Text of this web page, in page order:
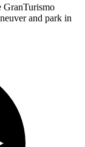
GranTurismo
and park in